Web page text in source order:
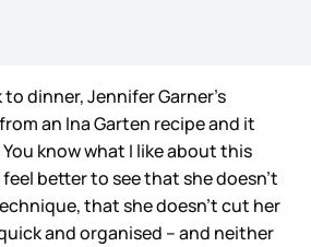
dinner, Jennifer Garner’s
an Ina Garten recipe and it
know what I like about this
better to see that she doesn’t
that she doesn’t cut her
and organised – and neither